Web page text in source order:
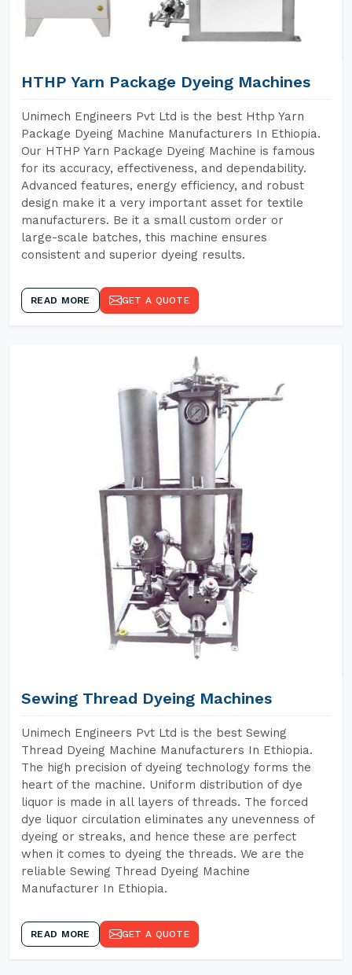
HTHP Yarn Package Dyeing Machines
Unimech Engineers Pvt Ltd is the best Hthp Yarn
Package Dyeing Machine Manufacturers In Ethiopia.
Our HTHP Yarn Package Dyeing Machine is famous
for its accuracy, effectiveness, and dependability.
Advanced features, energy efficiency, and robust
design make it a very important asset for textile
manufacturers. Be it a small custom order or
large-scale batches, this machine ensures
consistent and superior dyeing results.
READ MORE GET A QUOTE
Sewing Thread Dyeing Machines
Unimech Engineers Pvt Ltd is the best Sewing
Thread Dyeing Machine Manufacturers In Ethiopia.
The high precision of dyeing technology forms the
heart of the machine. Uniform distribution of dye
liquor is made in all layers of threads. The forced
dye liquor circulation eliminates any unevenness of
dyeing or streaks, and hence these are perfect
when it comes to dyeing the threads. We are the
reliable Sewing Thread Dyeing Machine
Manufacturer In Ethiopia.
READ MORE GET A QUOTE